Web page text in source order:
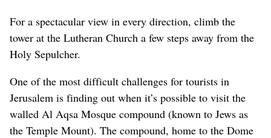
For a spectacular view in every direction, climb the
tower at the Lutheran Church a few steps away from the
Holy Sepulcher.
One of the most difficult challenges for tourists in
Jerusalem is finding out when it’s possible to visit the
walled Al Aqsa Mosque compound (known to Jews as
the Temple Mount). The compound, home to the Dome